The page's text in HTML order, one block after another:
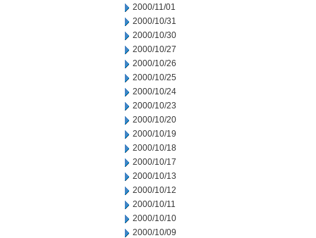
2000/11/01
2000/10/31
2000/10/30
2000/10/27
2000/10/26
2000/10/25
2000/10/24
2000/10/23
2000/10/20
2000/10/19
2000/10/18
2000/10/17
2000/10/13
2000/10/12
2000/10/11
2000/10/10
2000/10/09